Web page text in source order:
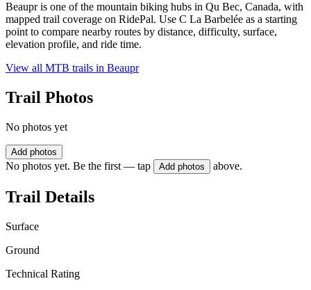
Beaupr is one of the mountain biking hubs in Qu Bec, Canada, with
mapped trail coverage on RidePal. Use C La Barbelée as a starting
point to compare nearby routes by distance, difficulty, surface,
elevation profile, and ride time.
View all MTB trails in Beaupr
Trail Photos
No photos yet
Add photos
No photos yet. Be the first — tap Add photos above.
Trail Details
Surface
Ground
Technical Rating